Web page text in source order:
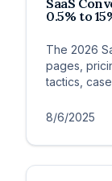
SaaS
0.5% to
The 2026
pages,
tactics,
8/6/2025